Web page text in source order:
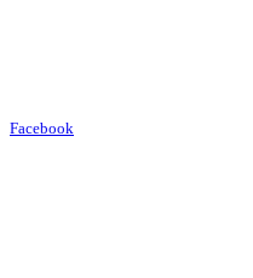
Facebook